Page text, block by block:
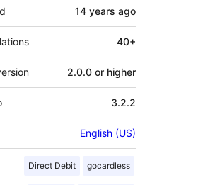
14 years ago
40+
2.0.0 or higher
3.2.2
English (US)
Direct Debit gocardless